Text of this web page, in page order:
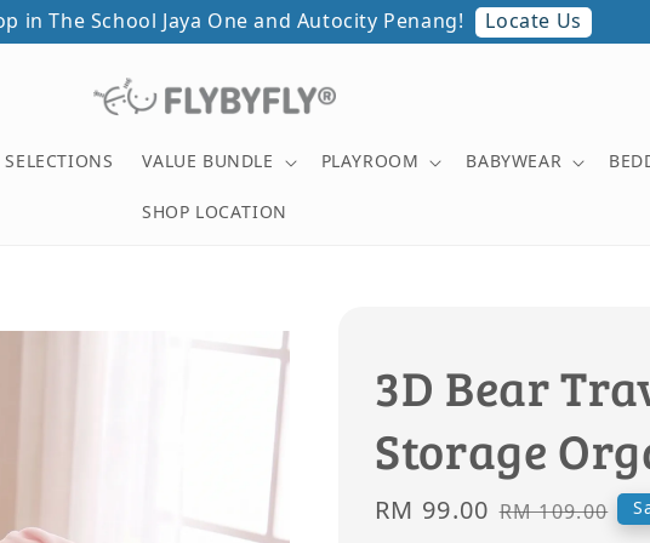
in The School Jaya One and Autocity Penang! Locate Us
VALUE BUNDLE PLAYROOM BABYWEAR
SHOP LOCATION
3D Bear
Storage
Sale
RM 99.00 Regular
RM 109.00